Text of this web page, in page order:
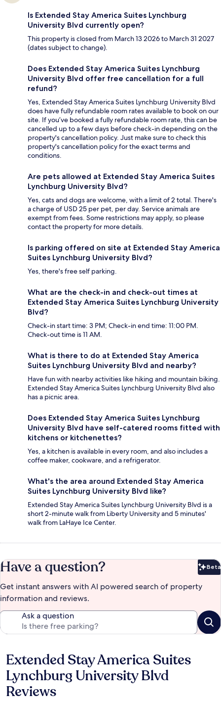
Is Extended Stay America Suites Lynchburg
University Blvd currently open?
This property is closed from March 13 2026 to March 31 2027
(dates subject to change).
Does Extended Stay America Suites Lynchburg
University Blvd offer free cancellation for a full
refund?
Yes, Extended Stay America Suites Lynchburg University Blvd
does have fully refundable room rates available to book on our
site. If you’ve booked a fully refundable room rate, this can be
cancelled up to a few days before check-in depending on the
property's cancellation policy. Just make sure to check this
property's cancellation policy for the exact terms and
conditions.
Are pets allowed at Extended Stay America Suites
Lynchburg University Blvd?
Yes, cats and dogs are welcome, with a limit of 2 total. There's
a charge of USD 25 per pet, per day. Service animals are
exempt from fees. Some restrictions may apply, so please
contact the property for more details.
Is parking offered on site at Extended Stay America
Suites Lynchburg University Blvd?
Yes, there's free self parking.
What are the check-in and check-out times at
Extended Stay America Suites Lynchburg University
Blvd?
Check-in start time: 3 PM; Check-in end time: 11:00 PM.
Check-out time is 11 AM.
What is there to do at Extended Stay America
Suites Lynchburg University Blvd and nearby?
Have fun with nearby activities like hiking and mountain biking.
Extended Stay America Suites Lynchburg University Blvd also
has a picnic area.
Does Extended Stay America Suites Lynchburg
University Blvd have self-catered rooms fitted with
kitchens or kitchenettes?
Yes, a kitchen is available in every room, and also includes a
coffee maker, cookware, and a refrigerator.
What's the area around Extended Stay America
Suites Lynchburg University Blvd like?
Extended Stay America Suites Lynchburg University Blvd is a
short 2-minute walk from Liberty University and 5 minutes'
walk from LaHaye Ice Center.
Have a question? Beta
Get instant answers with AI powered search of property
information and reviews.
Ask a question
Reviews
Extended Stay America Suites
Lynchburg University Blvd
Reviews